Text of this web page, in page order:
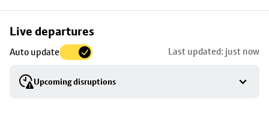
Live departures
Auto update Last updated: just now
Upcoming disruptions
Skip
to
stop
details